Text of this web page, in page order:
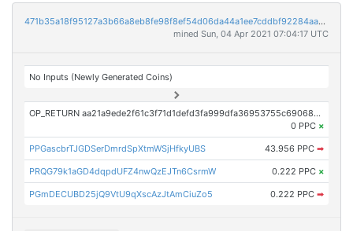
471b35a18f95127a3b66a8eb8fe98f8ef54d06da44a1ee7cddbf92284aa081bf
mined Sun, 04 Apr 2021 07:04:17 UTC
No Inputs (Newly Generated Coins)
OP_RETURN aa21a9ede2f61c3f71d1defd3fa999dfa36953755c690689799962b48bebd836974e8cf9
0 PPC ×
PPGascbrTJGDSerDmrdSpXtmWSjHfkyUBS 43.956 PPC ➡
PRQG79k1aGD4dqpdUFZ4nwQzEJTn6CsrmW 0.222 PPC ×
PGmDECUBD25jQ9VtU9qXscAzJtAmCiuZo5 0.222 PPC ➡